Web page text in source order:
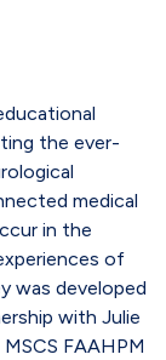
the ever-
medical
in the
of
was developed
with Julie
FAAHPM